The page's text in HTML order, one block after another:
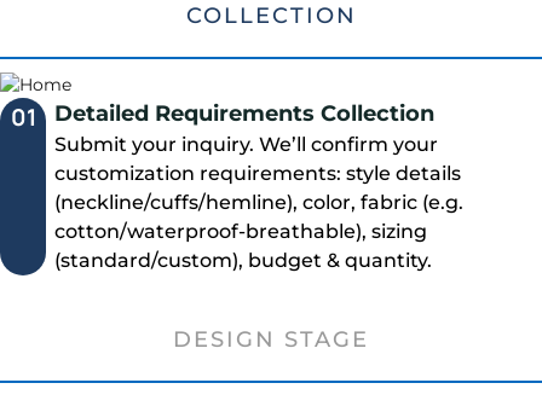
COLLECTION
DESIGN STAGE
01 Detailed Requirements Collection
Submit your inquiry. We’ll confirm your
customization requirements: style details
(neckline/cuffs/hemline), color, fabric (e.g.
cotton/waterproof-breathable), sizing
(standard/custom), budget & quantity.